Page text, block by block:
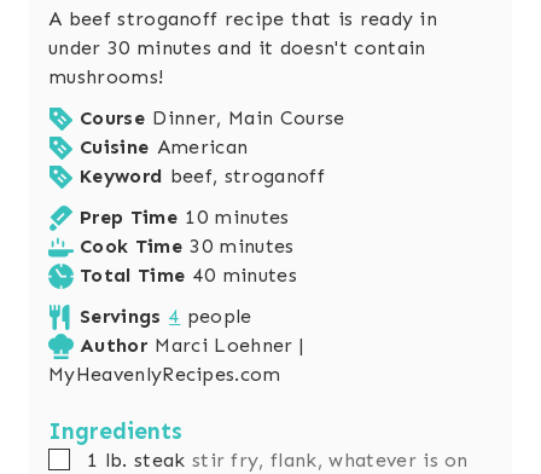
A beef stroganoff recipe that is ready in
under 30 minutes and it doesn't contain
mushrooms!
Course Dinner, Main Course
Cuisine American
Keyword beef, stroganoff
Prep Time 10m
i
n
minutes
Cook Time 30m
i
minutes
Total Time 40m
n
s
minutes
Servings 4 people
Author Marci Loehner |
MyHeavenlyRecipes.com
Ingredients
▢1 lb. steak stir fry, flank, whatever is on